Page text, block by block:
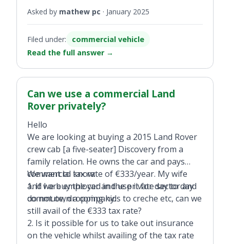
Asked by mathew pc · January 2025
Filed under:
commercial vehicle
Read the full answer →
Can we use a commercial Land
Rover privately?
Hello
We are looking at buying a 2015 Land Rover
crew cab [a five-seater] Discovery from a
family relation. He owns the car and pays
commercial tax rate of €333/year. My wife
and I are employed in the private sector and
do not own a company.
We want to know:
1. If we buy the car and use it for day to day
commute, dropping kids to creche etc, can we
still avail of the €333 tax rate?
2. Is it possible for us to take out insurance
on the vehicle whilst availing of the tax rate